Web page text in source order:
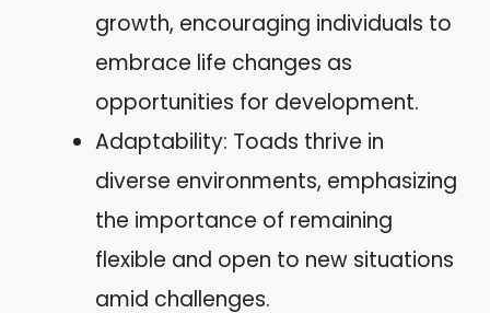
growth, encouraging individuals to
embrace life changes as
opportunities for development.
Adaptability: Toads thrive in
diverse environments, emphasizing
the importance of remaining
flexible and open to new situations
amid challenges.